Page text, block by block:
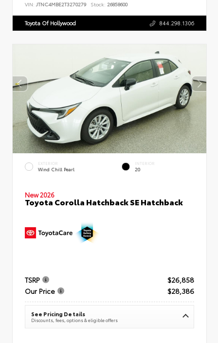
VIN: JTNC4MBE2T3270279 Stock: 26858600
Toyota Of Hollywood 844.298.1306
EXTERIOR
Wind Chill Pearl
INTERIOR
20
New 2026
Toyota Corolla Hatchback SE Hatchback
TSRP
$26,858
Our Price
$28,386
See Pricing Details
Discounts, fees, options & eligible offers